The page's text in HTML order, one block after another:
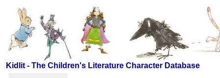
Kidlit - The Children's Literature Character Database